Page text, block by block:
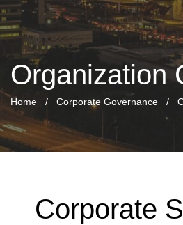
Organization
Home / Corporate Governance /
Corporate